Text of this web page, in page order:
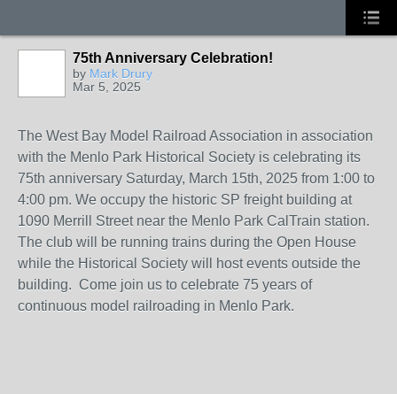
75th Anniversary Celebration!
by Mark Drury
Mar 5, 2025
The West Bay Model Railroad Association in association
with the Menlo Park Historical Society is celebrating its
75th anniversary Saturday, March 15th, 2025 from 1:00 to
4:00 pm. We occupy the historic SP freight building at
1090 Merrill Street near the Menlo Park CalTrain station.
The club will be running trains during the Open House
while the Historical Society will host events outside the
building. Come join us to celebrate 75 years of
continuous model railroading in Menlo Park.